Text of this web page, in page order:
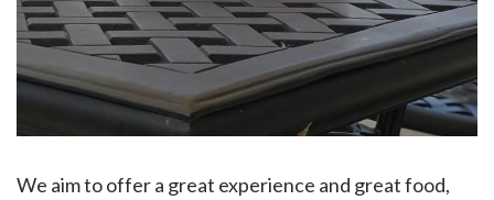
We aim to offer a great experience and great food,